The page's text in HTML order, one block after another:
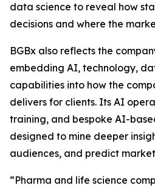
data science to reveal how
decisions and where the
BGBx also reflects the
embedding AI, technology,
capabilities into how the
delivers for clients. Its AI
training, and bespoke AI-
designed to mine deeper
audiences, and predict
“Pharma and life science